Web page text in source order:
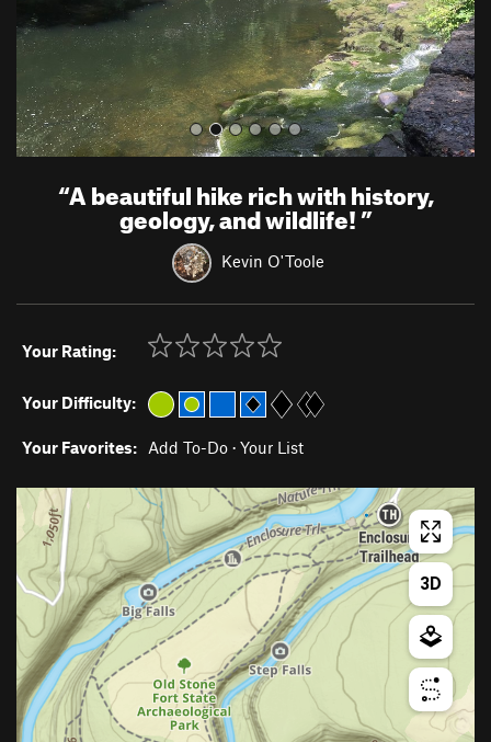
“A beautiful hike rich with history,
geology, and wildlife!”
Kevin O'Toole
Your Rating:
Your Difficulty:
Your Favorites: Add To-Do · Your List